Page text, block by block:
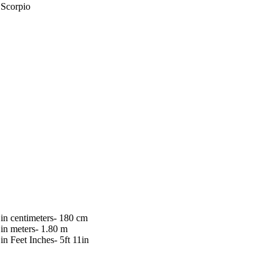
Scorpio
in centimeters- 180 cm
in meters- 1.80 m
in Feet Inches- 5ft 11in